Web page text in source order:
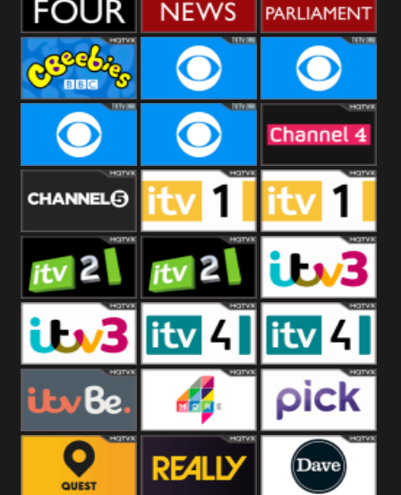
BBC Four BBC News BBC
Parliament
CBeebies CBS Action CBS Drama
CBS Reality CBS Reality
+1
Channel Four
Channel Five ITV ITV 1 +1
ITV 2 ITV 2 +1 ITV 3
ITV 3 +1 ITV 4 ITV 4 +1
ITVBe More4 Pick